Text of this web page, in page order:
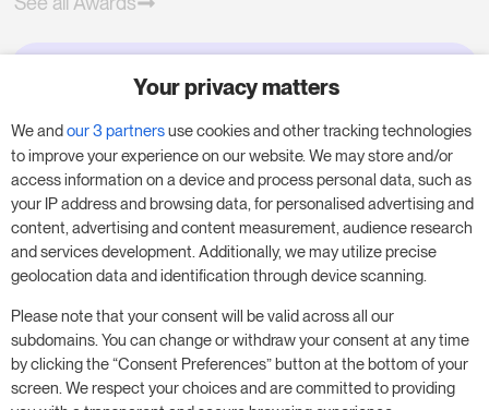
Try RoomPriceGenie for your
business
Put our 14-day trial to use and boost your
business – no obligation.
Book a meeting to start your free 14-day trial.
Start free trial Book a meeting
Your privacy matters
We andour 3 partnersuse cookies and other tracking technologies
to improve your experience on our website. We may store and/or
access information on a device and process personal data, such as
your IP address and browsing data, for personalised advertising and
content, advertising and content measurement, audience research
and services development. Additionally, we may utilize precise
geolocation data and identification through device scanning.
Please note that your consent will be valid across all our
subdomains. You can change or withdraw your consent at any time
by clicking the “Consent Preferences” button at the bottom of your
screen. We respect your choices and are committed to providing